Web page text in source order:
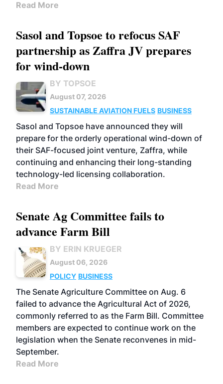
Read More
Sasol and Topsoe to refocus SAF
partnership as Zaffra JV prepares
for wind-down
BY TOPSOE
August 07, 2026
SUSTAINABLE AVIATION FUELS BUSINESS
Sasol and Topsoe have announced they will
prepare for the orderly operational wind-down of
their SAF-focused joint venture, Zaffra, while
continuing and enhancing their long-standing
technology-led licensing collaboration.
Read More
Senate Ag Committee fails to
advance Farm Bill
BY ERIN KRUEGER
August 06, 2026
POLICY BUSINESS
The Senate Agriculture Committee on Aug. 6
failed to advance the Agricultural Act of 2026,
commonly referred to as the Farm Bill. Committee
members are expected to continue work on the
legislation when the Senate reconvenes in mid-
September.
Read More